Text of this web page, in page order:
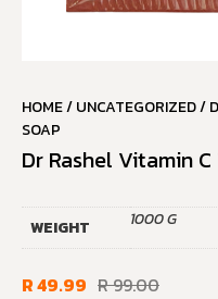
HOME/UNCATEGORIZED/
SOAP
Dr Rashel Vitamin
WEIGHT 1000 G
R99.00
R49.99